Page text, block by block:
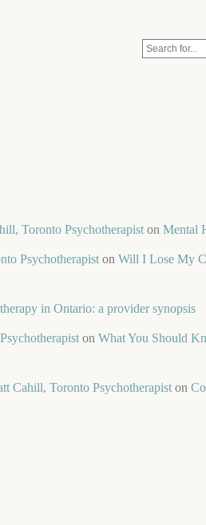
Toronto Psychotherapist on Mental
Psychotherapist on Will I Lose My
in Ontario: a provider synopsis
on What You Should
Cahill, Toronto Psychotherapist on